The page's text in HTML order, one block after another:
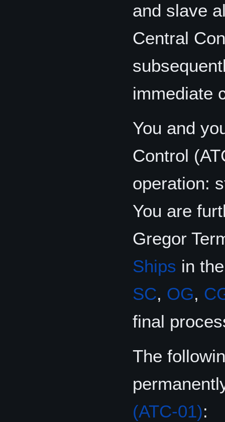
and slave
Central
immediate
You and
Control
operation:
You are
Gregor
Ships in
SC, OG,
final
The
(ATC-01):